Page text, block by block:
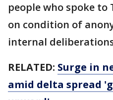
people who spoke to
on condition of
internal
RELATED: Surge in
amid delta spread